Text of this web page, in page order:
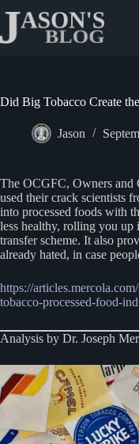
content
Did Big Tobacco Create
Jason
The OCGFC, Owners and
used their crack scientists
into processed foods with
less healthy, rolling you up
transfer scheme. It also
already hated, in case
https://
tobacco-processed-food-
Analysis by Dr. Joseph